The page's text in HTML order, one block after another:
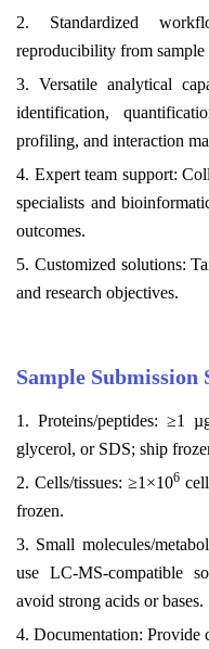
2. Standardized
reproducibility from
3. Versatile analytical
identification,
profiling, and interaction
4. Expert team support:
specialists and
outcomes.
5. Customized solutions:
and research objectives.
Sample Submission
1. Proteins/peptides: ≥1
glycerol, or SDS; ship
2. Cells/tissues: ≥1×106
frozen.
3. Small molecules/
use LC-MS-compatible
avoid strong acids or bases.
4. Documentation: Provide